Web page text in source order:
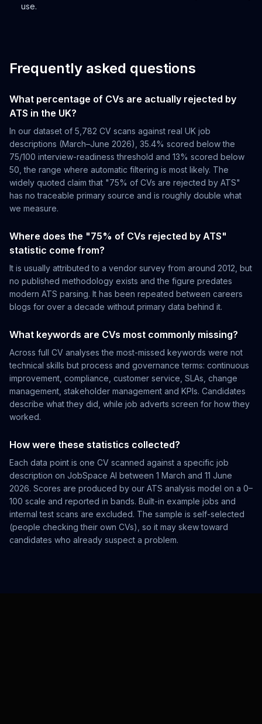
use.
Frequently asked questions
What percentage of CVs are actually rejected by
ATS in the UK?
In our dataset of 5,782 CV scans against real UK job
descriptions (March–June 2026), 35.4% scored below the
75/100 interview-readiness threshold and 13% scored below
50, the range where automatic filtering is most likely. The
widely quoted claim that "75% of CVs are rejected by ATS"
has no traceable primary source and is roughly double what
we measure.
Where does the "75% of CVs rejected by ATS"
statistic come from?
It is usually attributed to a vendor survey from around 2012, but
no published methodology exists and the figure predates
modern ATS parsing. It has been repeated between careers
blogs for over a decade without primary data behind it.
What keywords are CVs most commonly missing?
Across full CV analyses the most-missed keywords were not
technical skills but process and governance terms: continuous
improvement, compliance, customer service, SLAs, change
management, stakeholder management and KPIs. Candidates
describe what they did, while job adverts screen for how they
worked.
How were these statistics collected?
Each data point is one CV scanned against a specific job
description on JobSpace AI between 1 March and 11 June
2026. Scores are produced by our ATS analysis model on a 0–
100 scale and reported in bands. Built-in example jobs and
internal test scans are excluded. The sample is self-selected
(people checking their own CVs), so it may skew toward
candidates who already suspect a problem.